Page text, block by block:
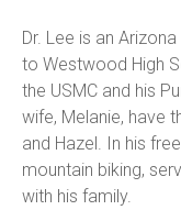
Dr. Lee is an
to Westwood High
the USMC and his
wife, Melanie, have
and Hazel. In his
mountain biking,
with his family.